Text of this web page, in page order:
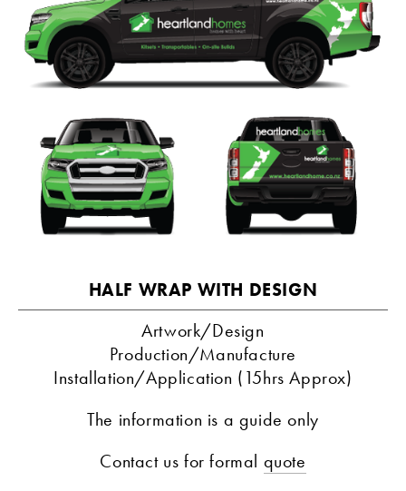
HALF WRAP WITH DESIGN
Artwork/Design
Production/Manufacture
Installation/Application (15hrs Approx)
The information is a guide only
Contact us for formal quote